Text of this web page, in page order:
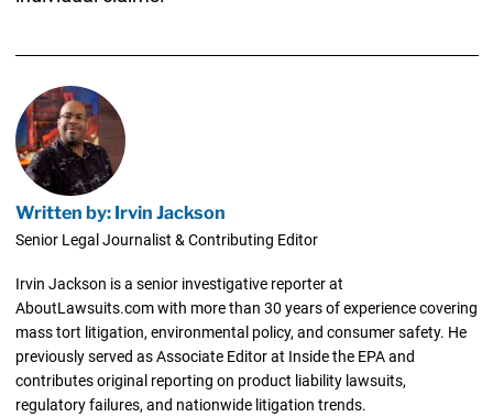
Written by: Irvin Jackson
Senior Legal Journalist & Contributing Editor
Irvin Jackson is a senior investigative reporter at
AboutLawsuits.com with more than 30 years of experience covering
mass tort litigation, environmental policy, and consumer safety. He
previously served as Associate Editor at Inside the EPA and
contributes original reporting on product liability lawsuits,
regulatory failures, and nationwide litigation trends.